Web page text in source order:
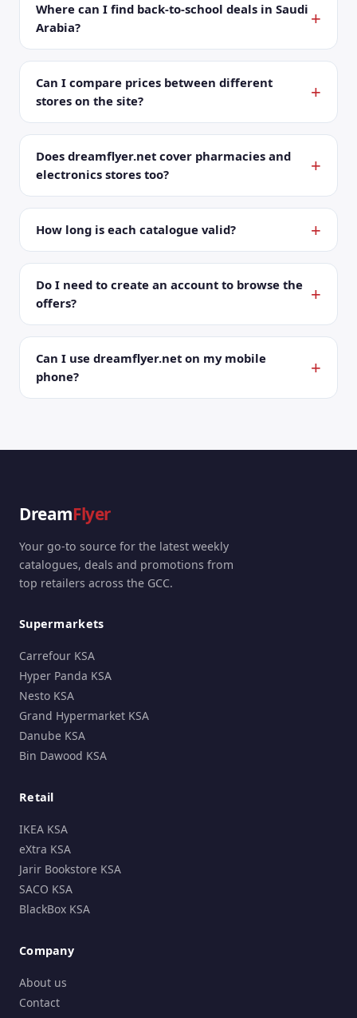
Where can I find back-to-school deals in Saudi
Arabia?
Can I compare prices between different
stores on the site?
Does dreamflyer.net cover pharmacies and
electronics stores too?
How long is each catalogue valid?
Do I need to create an account to browse the
offers?
Can I use dreamflyer.net on my mobile
phone?
DreamFlyer
Your go-to source for the latest weekly
catalogues, deals and promotions from
top retailers across the GCC.
Supermarkets
Carrefour KSA
Hyper Panda KSA
Nesto KSA
Grand Hypermarket KSA
Danube KSA
Bin Dawood KSA
Retail
IKEA KSA
eXtra KSA
Jarir Bookstore KSA
SACO KSA
BlackBox KSA
Company
About us
Contact